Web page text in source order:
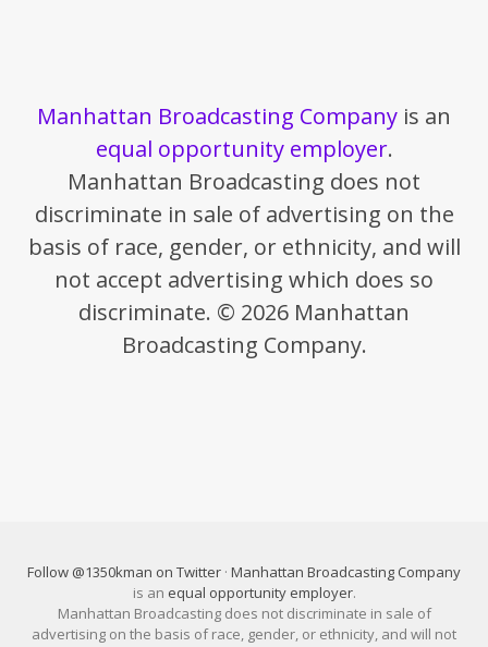
Manhattan Broadcasting Company is an
equal opportunity employer.
Manhattan Broadcasting does not
discriminate in sale of advertising on the
basis of race, gender, or ethnicity, and will
not accept advertising which does so
discriminate. © 2026 Manhattan
Broadcasting Company.
Follow @1350kman on Twitter · Manhattan Broadcasting Company
is an equal opportunity employer.
Manhattan Broadcasting does not discriminate in sale of
advertising on the basis of race, gender, or ethnicity, and will not